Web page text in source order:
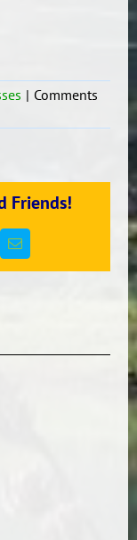
| Comments
Friends!
Email